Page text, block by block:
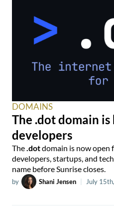
DOMAINS
The .dot domain
developers
The.dotdomain is now open
developers, startups, and
name before Sunrise closes.
by Shani Jensen July